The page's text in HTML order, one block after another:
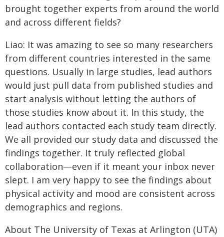
brought together experts from around the world
and across different fields?
Liao: It was amazing to see so many researchers
from different countries interested in the same
questions. Usually in large studies, lead authors
would just pull data from published studies and
start analysis without letting the authors of
those studies know about it. In this study, the
lead authors contacted each study team directly.
We all provided our study data and discussed the
findings together. It truly reflected global
collaboration—even if it meant your inbox never
slept. I am very happy to see the findings about
physical activity and mood are consistent across
demographics and regions.
About The University of Texas at Arlington (UTA)